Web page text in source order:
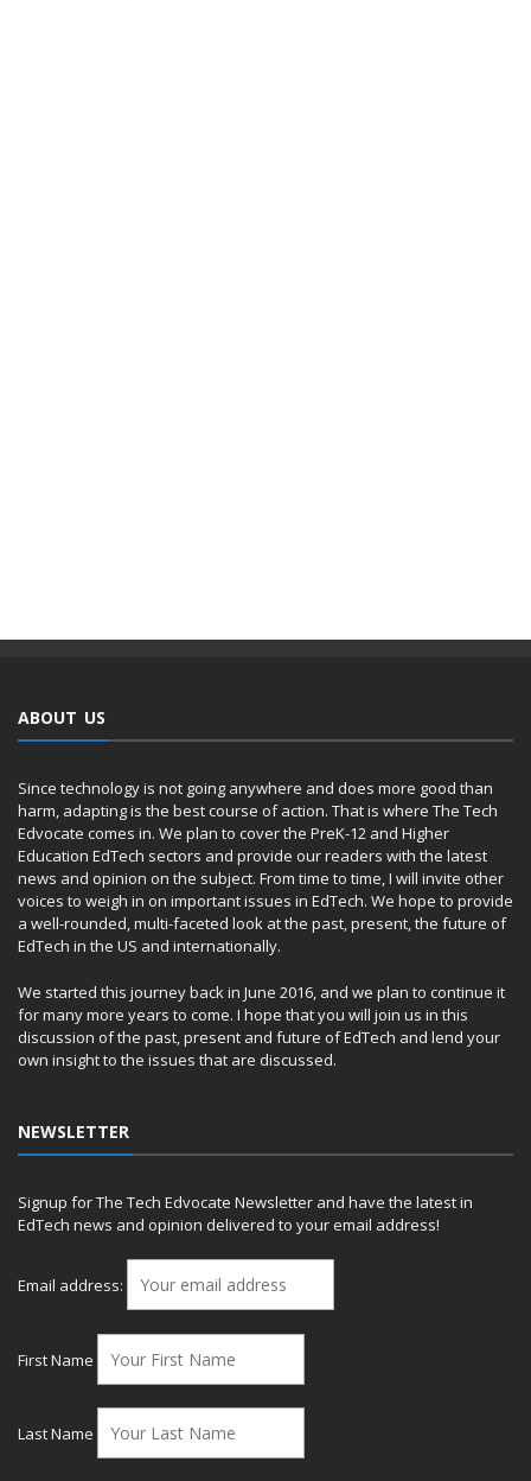
ABOUT US
Since technology is not going anywhere and does more good than
harm, adapting is the best course of action. That is where The Tech
Edvocate comes in. We plan to cover the PreK-12 and Higher
Education EdTech sectors and provide our readers with the latest
news and opinion on the subject. From time to time, I will invite other
voices to weigh in on important issues in EdTech. We hope to provide
a well-rounded, multi-faceted look at the past, present, the future of
EdTech in the US and internationally.
We started this journey back in June 2016, and we plan to continue it
for many more years to come. I hope that you will join us in this
discussion of the past, present and future of EdTech and lend your
own insight to the issues that are discussed.
NEWSLETTER
Signup for The Tech Edvocate Newsletter and have the latest in
EdTech news and opinion delivered to your email address!
Email address:
First Name
Last Name